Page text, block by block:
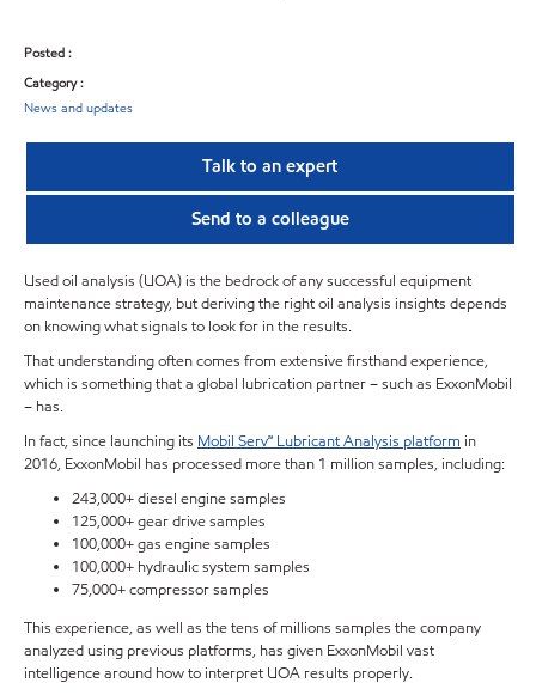
Posted :
Category :
News and updates
Talk to an expert
Send to a colleague
Used oil analysis (UOA) is the bedrock of any successful equipment
maintenance strategy, but deriving the right oil analysis insights depends
on knowing what signals to look for in the results.
That understanding often comes from extensive firsthand experience,
which is something that a global lubrication partner – such as ExxonMobil
– has.
In fact, since launching its Mobil Serv℠ Lubricant Analysis platform in
2016, ExxonMobil has processed more than 1 million samples, including:
243,000+ diesel engine samples
125,000+ gear drive samples
100,000+ gas engine samples
100,000+ hydraulic system samples
75,000+ compressor samples
This experience, as well as the tens of millions samples the company
analyzed using previous platforms, has given ExxonMobil vast
intelligence around how to interpret UOA results properly.